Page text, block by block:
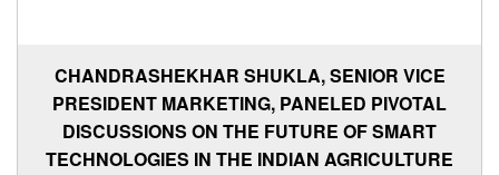
CHANDRASHEKHAR SHUKLA, SENIOR VICE
PRESIDENT MARKETING, PANELED PIVOTAL
DISCUSSIONS ON THE FUTURE OF SMART
TECHNOLOGIES IN THE INDIAN AGRICULTURE